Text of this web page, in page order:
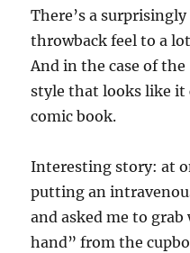
There’s a
throwback feel to a
And in the case of the
style that looks like it
comic book.
Interesting story: at
putting an
and asked me to
hand” from the